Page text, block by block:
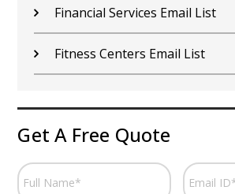
Financial Services Email List
Fitness Centers Email List
Get A Free Quote